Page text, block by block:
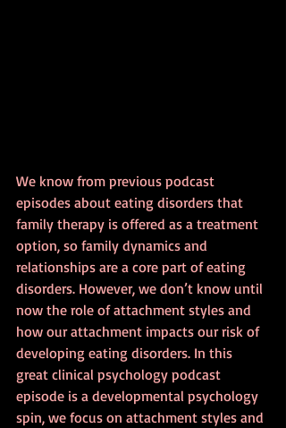
We know from previous podcast
episodes about eating disorders that
family therapy is offered as a treatment
option, so family dynamics and
relationships are a core part of eating
disorders. However, we don’t know until
now the role of attachment styles and
how our attachment impacts our risk of
developing eating disorders. In this
great clinical psychology podcast
episode is a developmental psychology
spin, we focus on attachment styles and